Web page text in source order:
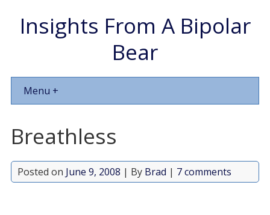
Insights From A Bipolar
Bear
Menu +
Breathless
Posted on June 9, 2008 | By Brad | 7 comments